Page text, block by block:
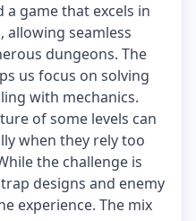
a game that excels in
seamless
dungeons. The
us focus on solving
with mechanics.
of some levels can
when they rely too
the challenge is
designs and enemy
experience. The mix